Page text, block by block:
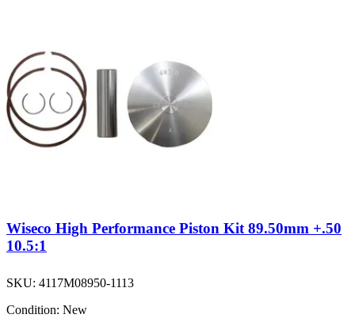
Wiseco High Performance Piston Kit 89.50mm +.50
10.5:1
SKU: 4117M08950-1113
Condition: New